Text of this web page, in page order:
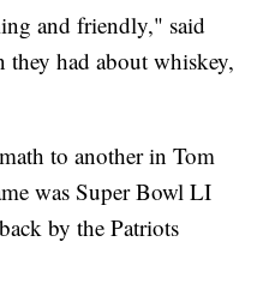
and friendly," said
they had about whiskey,
to another in Tom
was Super Bowl LI
by the Patriots